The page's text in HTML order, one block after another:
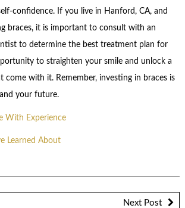
confidence. If you live in Hanford, CA, and
braces, it is important to consult with an
to determine the best treatment plan for
to straighten your smile and unlock a
with it. Remember, investing in braces is
your future.
With Experience
Learned About
Next Post